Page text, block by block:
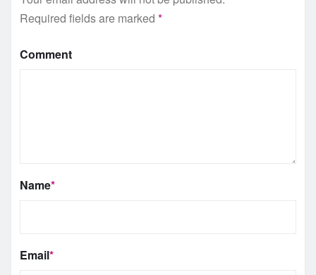
Required fields are marked *
Comment
Name*
Email*